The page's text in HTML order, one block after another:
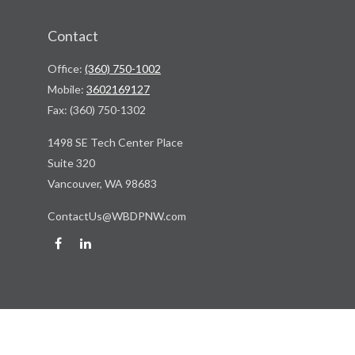
Contact
Office: (360) 750-1002
Mobile: 3602169127
Fax: (360) 750-1302
1498 SE Tech Center Place
Suite 320
Vancouver, WA 98683
ContactUs@WBDPNW.com